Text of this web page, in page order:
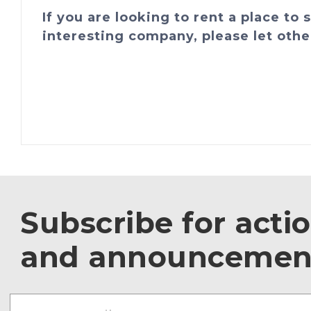
If you are looking to rent a place to
interesting company, please let
Subscribe for
and